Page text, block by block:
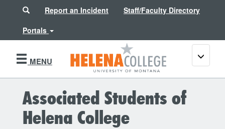
SearchReport an Incident
Staff/Faculty Directory
Portals
MENU
Toggle
Associated Students of
Helena College